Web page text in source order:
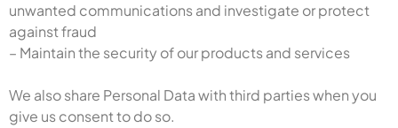
unwanted communications and investigate or protect
against fraud
– Maintain the security of our products and services
We also share Personal Data with third parties when you
give us consent to do so.